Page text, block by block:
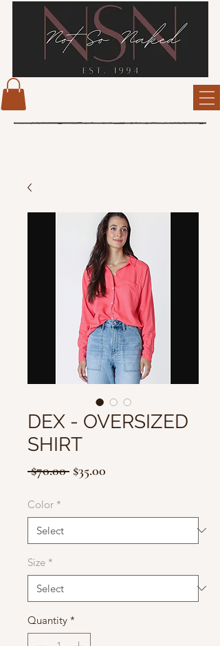
DEX - OVERSIZED
SHIRT
$70.00 Regular
$35.00
Color *
Size *
Quantity *